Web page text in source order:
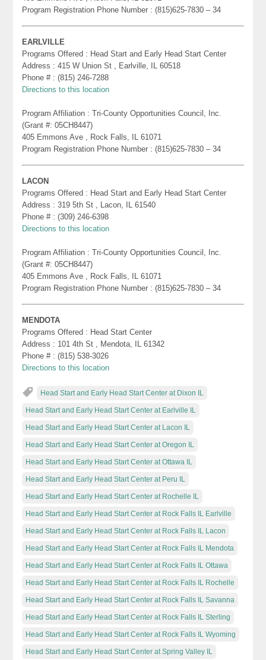
Program Registration Phone Number : (815)625-7830 – 34
EARLVILLE
Programs Offered : Head Start and Early Head Start Center
Address : 415 W Union St , Earlville, IL 60518
Phone # : (815) 246-7288
Directions to this location
Program Affiliation : Tri-County Opportunities Council, Inc.
(Grant #: 05CH8447)
405 Emmons Ave , Rock Falls, IL 61071
Program Registration Phone Number : (815)625-7830 – 34
LACON
Programs Offered : Head Start and Early Head Start Center
Address : 319 5th St , Lacon, IL 61540
Phone # : (309) 246-6398
Directions to this location
Program Affiliation : Tri-County Opportunities Council, Inc.
(Grant #: 05CH8447)
405 Emmons Ave , Rock Falls, IL 61071
Program Registration Phone Number : (815)625-7830 – 34
MENDOTA
Programs Offered : Head Start Center
Address : 101 4th St , Mendota, IL 61342
Phone # : (815) 538-3026
Directions to this location
Head Start and Early Head Start Center at Dixon IL
Head Start and Early Head Start Center at Earlville IL
Head Start and Early Head Start Center at Lacon IL
Head Start and Early Head Start Center at Oregon IL
Head Start and Early Head Start Center at Ottawa IL
Head Start and Early Head Start Center at Peru IL
Head Start and Early Head Start Center at Rochelle IL
Head Start and Early Head Start Center at Rock Falls IL Earlville
Head Start and Early Head Start Center at Rock Falls IL Lacon
Head Start and Early Head Start Center at Rock Falls IL Mendota
Head Start and Early Head Start Center at Rock Falls IL Ottawa
Head Start and Early Head Start Center at Rock Falls IL Rochelle
Head Start and Early Head Start Center at Rock Falls IL Savanna
Head Start and Early Head Start Center at Rock Falls IL Sterling
Head Start and Early Head Start Center at Rock Falls IL Wyoming
Head Start and Early Head Start Center at Spring Valley IL